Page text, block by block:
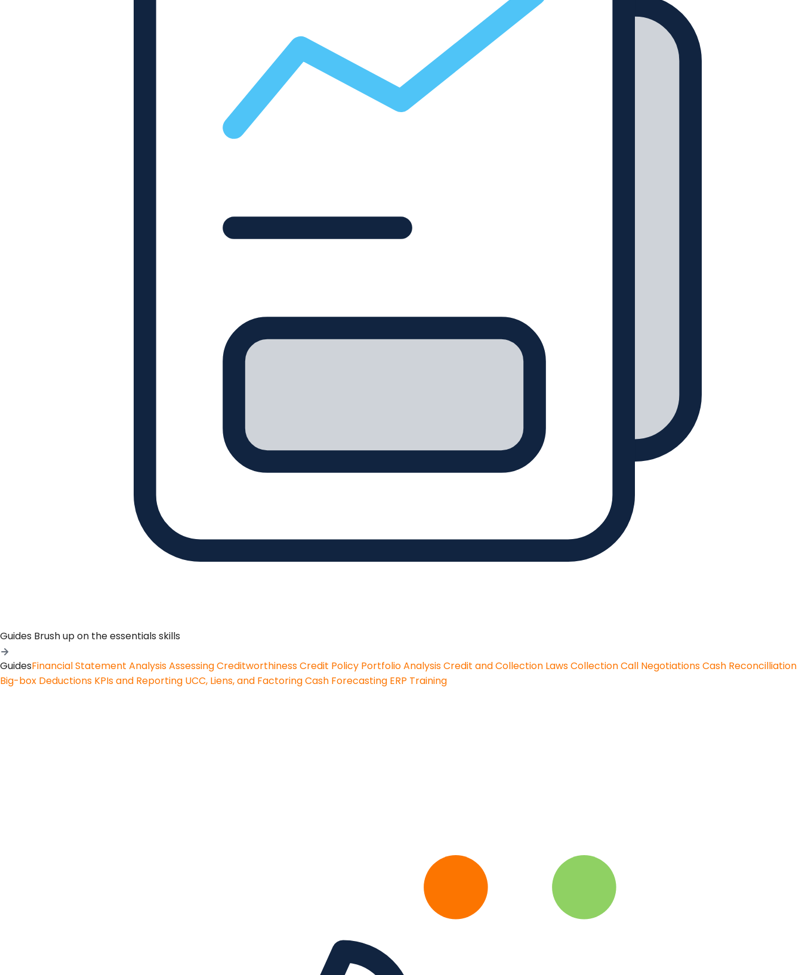
Guides Brush up on the essentials skills
GuidesFinancial Statement AnalysisAssessing CreditworthinessCredit Policy Portfolio AnalysisCredit and Collection LawsCollection Call NegotiationsCash Reconcilliation
Big-box Deductions KPIs and Reporting UCC, Liens, and FactoringCash Forecasting ERP Training